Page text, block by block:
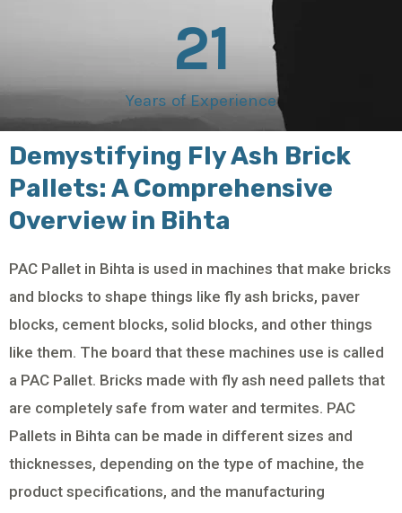
Years of Experience
21
Demystifying Fly Ash Brick
Pallets: A Comprehensive
Overview in Bihta
PAC Pallet in Bihta is used in machines that make bricks
and blocks to shape things like fly ash bricks, paver
blocks, cement blocks, solid blocks, and other things
like them. The board that these machines use is called
a PAC Pallet. Bricks made with fly ash need pallets that
are completely safe from water and termites. PAC
Pallets in Bihta can be made in different sizes and
thicknesses, depending on the type of machine, the
product specifications, and the manufacturing